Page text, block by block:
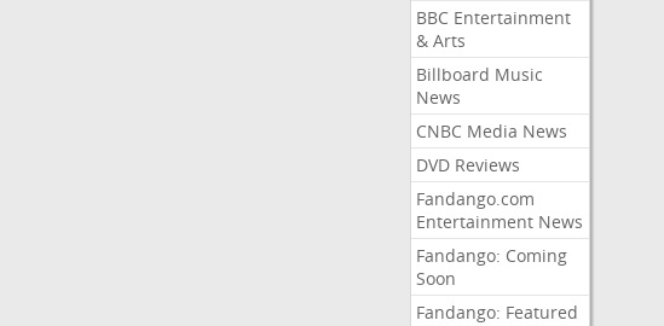
BBC Entertainment
& Arts
Billboard Music
News
CNBC Media News
DVD Reviews
Fandango.com
Entertainment News
Fandango: Coming
Soon
Fandango: Featured